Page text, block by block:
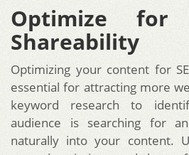
Optimize for
Shareability
Optimizing your content for
essential for attracting more
keyword research to
audience is searching for
naturally into your content.